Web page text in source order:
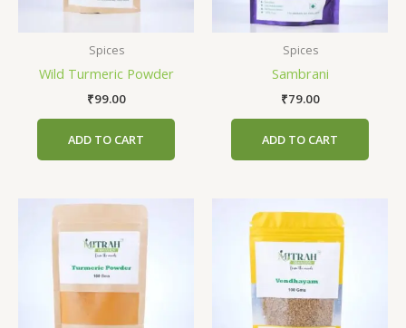
Spices
Wild Turmeric Powder
₹99.00
ADD TO CART
Spices
Sambrani
₹79.00
ADD TO CART